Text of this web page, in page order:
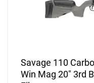
Savage 110
Win Mag 20" 3rd